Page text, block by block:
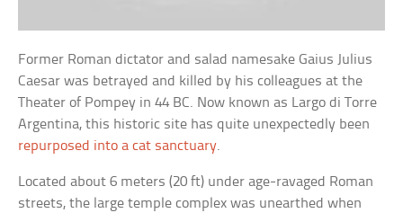
Former Roman dictator and salad namesake Gaius Julius
Caesar was betrayed and killed by his colleagues at the
Theater of Pompey in 44 BC. Now known as Largo di Torre
Argentina, this historic site has quite unexpectedly been
repurposed into a cat sanctuary.
Located about 6 meters (20 ft) under age-ravaged Roman
streets, the large temple complex was unearthed when